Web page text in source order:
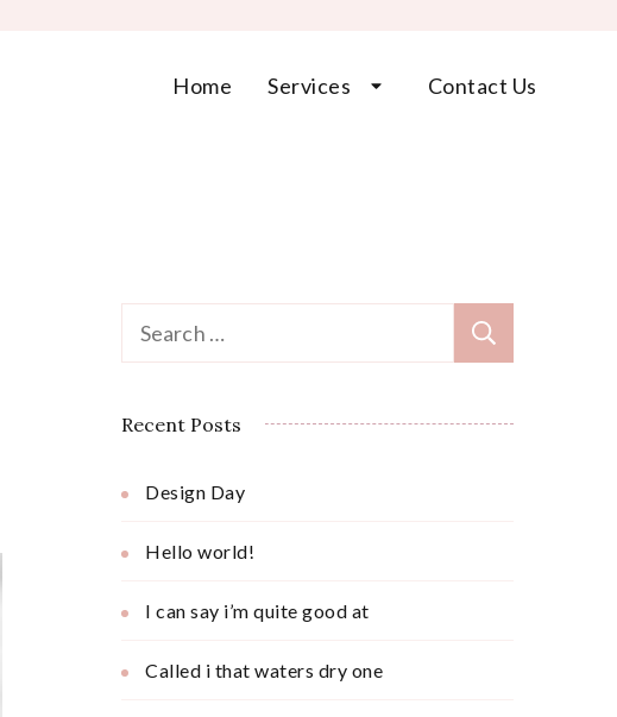
Home Services Contact Us
Search
for:
Recent Posts
Design Day
Hello world!
I can say i’m quite good at
Called i that waters dry one